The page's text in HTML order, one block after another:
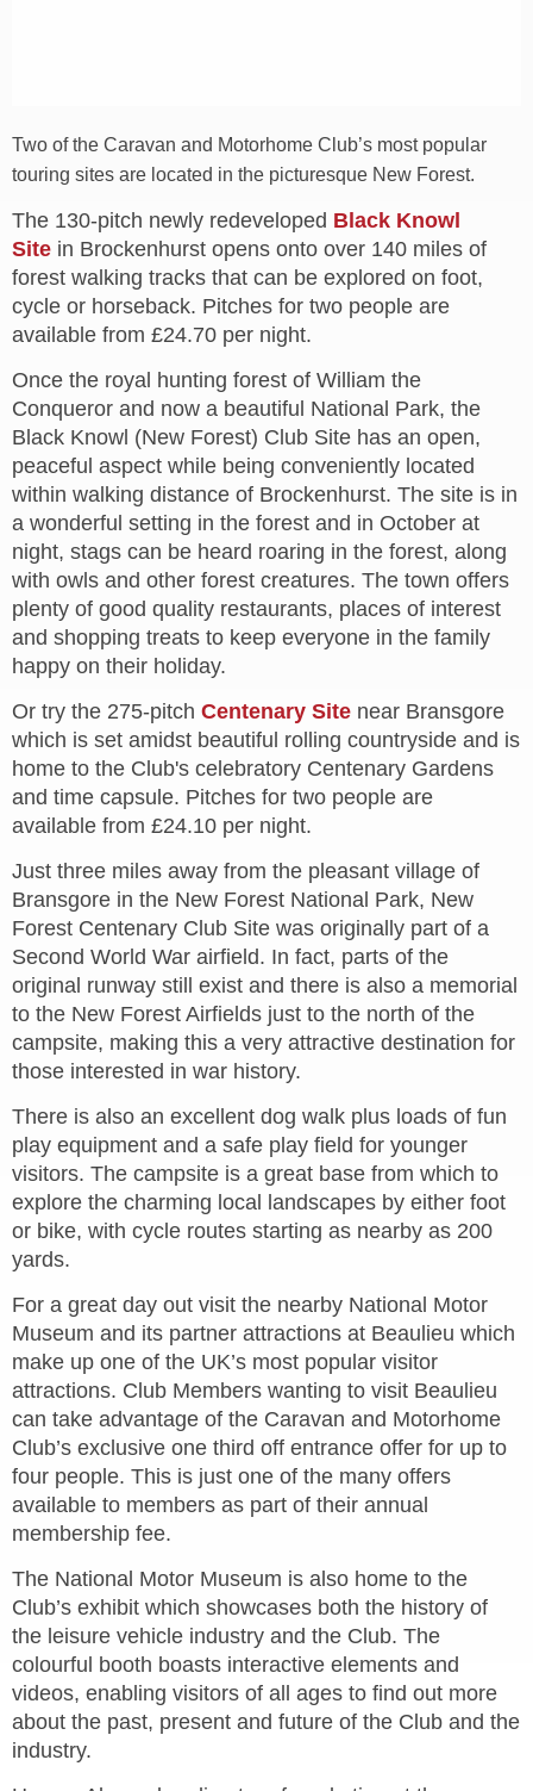
Two of the Caravan and Motorhome Club’s most popular
touring sites are located in the picturesque New Forest.
The 130-pitch newly redeveloped Black Knowl
Site in Brockenhurst opens onto over 140 miles of
forest walking tracks that can be explored on foot,
cycle or horseback. Pitches for two people are
available from £24.70 per night.
Once the royal hunting forest of William the
Conqueror and now a beautiful National Park, the
Black Knowl (New Forest) Club Site has an open,
peaceful aspect while being conveniently located
within walking distance of Brockenhurst. The site is in
a wonderful setting in the forest and in October at
night, stags can be heard roaring in the forest, along
with owls and other forest creatures. The town offers
plenty of good quality restaurants, places of interest
and shopping treats to keep everyone in the family
happy on their holiday.
Or try the 275-pitch Centenary Site near Bransgore
which is set amidst beautiful rolling countryside and is
home to the Club's celebratory Centenary Gardens
and time capsule. Pitches for two people are
available from £24.10 per night.
Just three miles away from the pleasant village of
Bransgore in the New Forest National Park, New
Forest Centenary Club Site was originally part of a
Second World War airfield. In fact, parts of the
original runway still exist and there is also a memorial
to the New Forest Airfields just to the north of the
campsite, making this a very attractive destination for
those interested in war history.
There is also an excellent dog walk plus loads of fun
play equipment and a safe play field for younger
visitors. The campsite is a great base from which to
explore the charming local landscapes by either foot
or bike, with cycle routes starting as nearby as 200
yards.
For a great day out visit the nearby National Motor
Museum and its partner attractions at Beaulieu which
make up one of the UK’s most popular visitor
attractions. Club Members wanting to visit Beaulieu
can take advantage of the Caravan and Motorhome
Club’s exclusive one third off entrance offer for up to
four people. This is just one of the many offers
available to members as part of their annual
membership fee.
The National Motor Museum is also home to the
Club’s exhibit which showcases both the history of
the leisure vehicle industry and the Club. The
colourful booth boasts interactive elements and
videos, enabling visitors of all ages to find out more
about the past, present and future of the Club and the
industry.